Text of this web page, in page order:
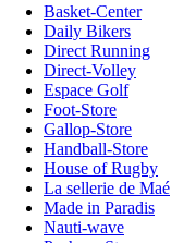
Basket-Center
Daily Bikers
Direct Running
Direct-Volley
Espace Golf
Foot-Store
Gallop-Store
Handball-Store
House of Rugby
La sellerie de Maé
Made in Paradis
Nauti-wave